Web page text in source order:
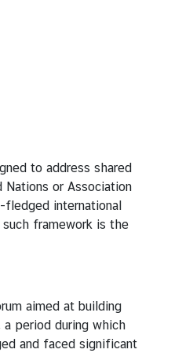
to address shared
or Association
international
framework is the
aimed at building
period during which
and faced significant